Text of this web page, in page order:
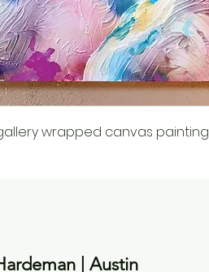
gallery wrapped canvas painting
| Austin